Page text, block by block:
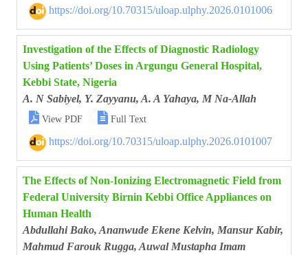
https://doi.org/10.70315/uloap.ulphy.2026.0101006
Investigation of the Effects of Diagnostic Radiology
Using Patients’ Doses in Argungu General Hospital,
Kebbi State, Nigeria
A. N Sabiyel, Y. Zayyanu, A. A Yahaya, M Na-Allah
 View PDF  Full Text
https://doi.org/10.70315/uloap.ulphy.2026.0101007
The Effects of Non-Ionizing Electromagnetic Field from
Federal University Birnin Kebbi Office Appliances on
Human Health
Abdullahi Bako, Ananwude Ekene Kelvin, Mansur Kabir,
Mahmud Farouk Rugga, Auwal Mustapha Imam